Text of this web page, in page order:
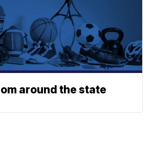
around the state